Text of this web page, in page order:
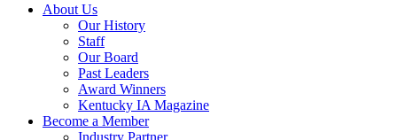
About Us
Our History
Staff
Our Board
Past Leaders
Award Winners
Kentucky IA Magazine
Become a Member
Industry Partner